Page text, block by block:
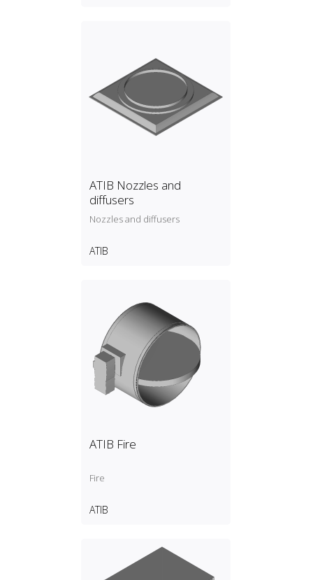
ATIB Nozzles and
diffusers
Nozzles and diffusers
ATIB
ATIB Fire
Fire
ATIB